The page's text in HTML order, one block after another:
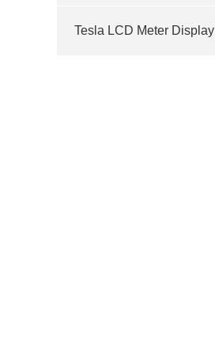
Tesla LCD Meter Display